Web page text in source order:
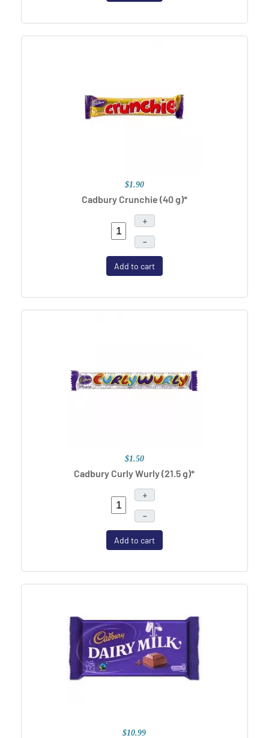
$1.90
Cadbury Crunchie (40 g)*
+
–
Add to cart
$1.50
Cadbury Curly Wurly (21.5 g)*
+
–
Add to cart
$10.99